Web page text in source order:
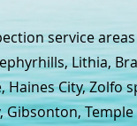
service
Lithia,
Haines City, Zolfo
Gibsonton,